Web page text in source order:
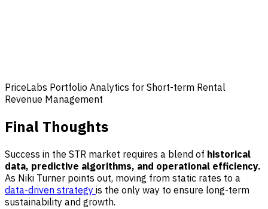
PriceLabs Portfolio Analytics for Short-term Rental
Revenue Management
Final Thoughts
Success in the STR market requires a blend of historical
data, predictive algorithms, and operational efficiency.
As Niki Turner points out, moving from static rates to a
data-driven strategy is the only way to ensure long-term
sustainability and growth.